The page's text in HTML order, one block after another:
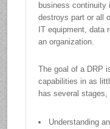
business
destroys part or all
IT equipment, data
an organization.
The goal of a DRP
capabilities in as
has several
Understanding